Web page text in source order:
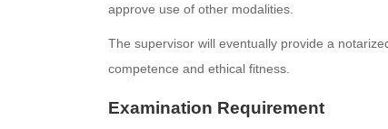
approve use of other modalities.
The supervisor will eventually provide a
competence and ethical fitness.
Examination Requirement